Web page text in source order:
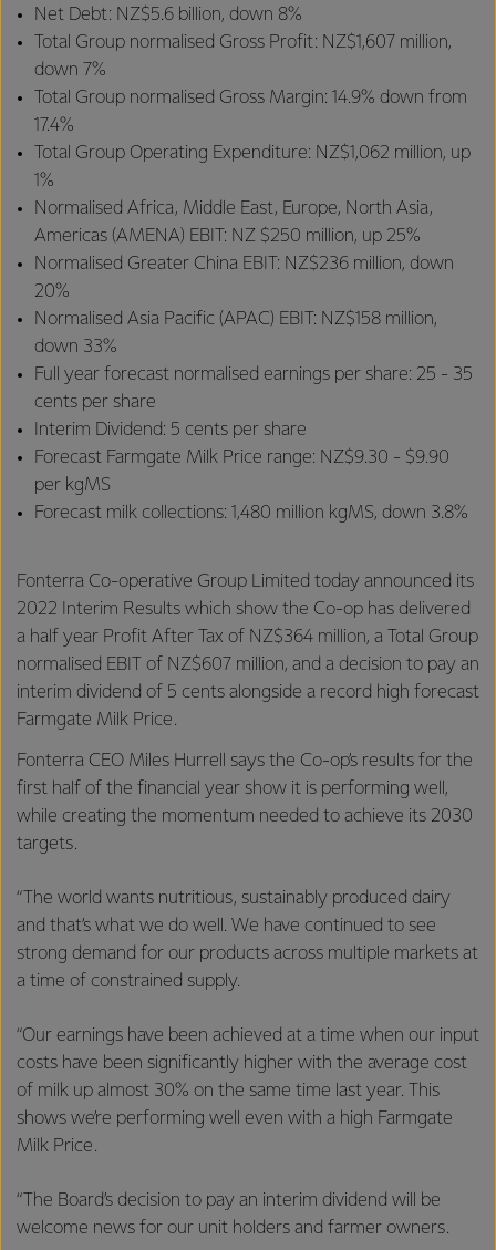
Net Debt: NZ$5.6 billion, down 8%
Total Group normalised Gross Profit: NZ$1,607 million,
down 7%
Total Group normalised Gross Margin: 14.9% down from
17.4%
Total Group Operating Expenditure: NZ$1,062 million, up
1%
Normalised Africa, Middle East, Europe, North Asia,
Americas (AMENA) EBIT: NZ $250 million, up 25%
Normalised Greater China EBIT: NZ$236 million, down
20%
Normalised Asia Pacific (APAC) EBIT: NZ$158 million,
down 33%
Full year forecast normalised earnings per share: 25 - 35
cents per share
Interim Dividend: 5 cents per share
Forecast Farmgate Milk Price range: NZ$9.30 - $9.90
per kgMS
Forecast milk collections: 1,480 million kgMS, down 3.8%
Fonterra Co-operative Group Limited today announced its
2022 Interim Results which show the Co-op has delivered
a half year Profit After Tax of NZ$364 million, a Total Group
normalised EBIT of NZ$607 million, and a decision to pay an
interim dividend of 5 cents alongside a record high forecast
Farmgate Milk Price.
Fonterra CEO Miles Hurrell says the Co-op’s results for the
first half of the financial year show it is performing well,
while creating the momentum needed to achieve its 2030
targets.
“The world wants nutritious, sustainably produced dairy
and that’s what we do well. We have continued to see
strong demand for our products across multiple markets at
a time of constrained supply.
“Our earnings have been achieved at a time when our input
costs have been significantly higher with the average cost
of milk up almost 30% on the same time last year. This
shows we’re performing well even with a high Farmgate
Milk Price.
“The Board’s decision to pay an interim dividend will be
welcome news for our unit holders and farmer owners.